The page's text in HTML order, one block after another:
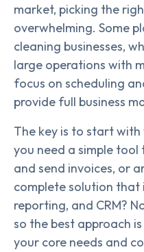
market, picking the
overwhelming. Some
cleaning businesses,
large operations with
focus on scheduling
provide full business
The key is to start with
you need a simple tool
and send invoices, or
complete solution that
reporting, and CRM?
so the best approach
your core needs and